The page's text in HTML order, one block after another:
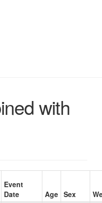
with
Event
Date
Age Sex